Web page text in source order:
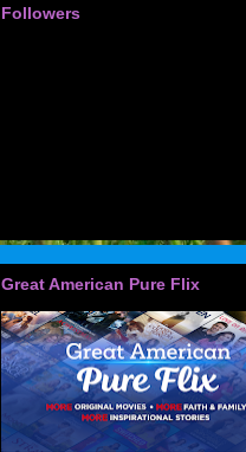
Followers
Great American Pure Flix